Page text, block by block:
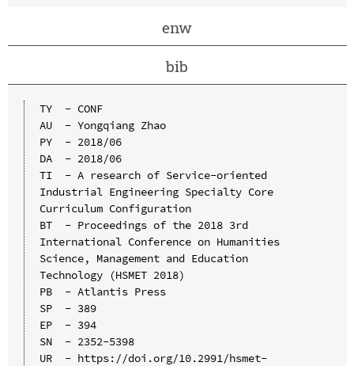
enw
bib
TY  - CONF
AU  - Yongqiang Zhao
PY  - 2018/06
DA  - 2018/06
TI  - A research of Service-oriented
Industrial Engineering Specialty Core
Curriculum Configuration
BT  - Proceedings of the 2018 3rd
International Conference on Humanities
Science, Management and Education
Technology (HSMET 2018)
PB  - Atlantis Press
SP  - 389
EP  - 394
SN  - 2352-5398
UR  - https://doi.org/10.2991/hsmet-